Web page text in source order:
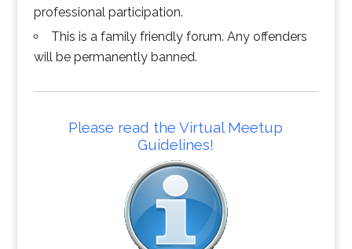
professional participation.
This is a family friendly forum. Any offenders
will be permanently banned.
Please read the Virtual Meetup
Guidelines!